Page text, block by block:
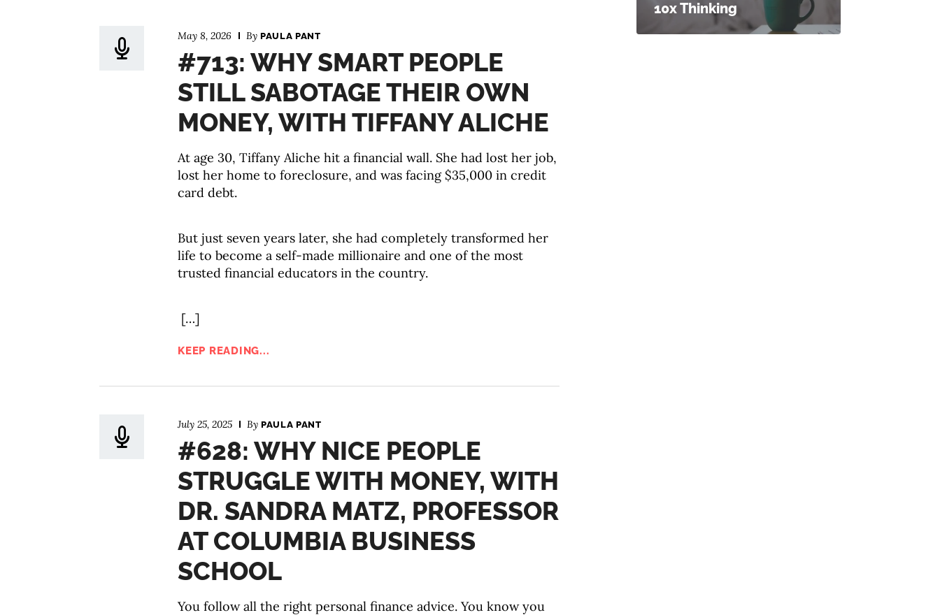
May 8, 2026 By PAULA PANT
#713: WHY SMART PEOPLE
STILL SABOTAGE THEIR OWN
MONEY, WITH TIFFANY ALICHE
At age 30, Tiffany Aliche hit a financial wall. She had lost her job,
lost her home to foreclosure, and was facing $35,000 in credit
card debt.
But just seven years later, she had completely transformed her
life to become a self-made millionaire and one of the most
trusted financial educators in the country.
[…]
KEEP READING...
July 25, 2025 By PAULA PANT
#628: WHY NICE PEOPLE
STRUGGLE WITH MONEY, WITH
DR. SANDRA MATZ, PROFESSOR
AT COLUMBIA BUSINESS
SCHOOL
You follow all the right personal finance advice. You know you
10x Thinking